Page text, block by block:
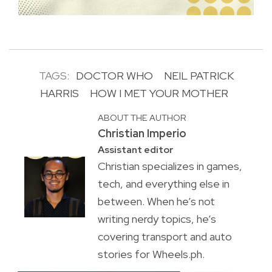
TAGS: DOCTOR WHO
NEIL PATRICK
HARRIS
HOW I MET YOUR MOTHER
ABOUT THE AUTHOR
Christian Imperio
Assistant editor
Christian specializes in games,
tech, and everything else in
between. When he’s not
writing nerdy topics, he’s
covering transport and auto
stories for Wheels.ph.